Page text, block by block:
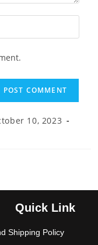
10, 2023
Quick Link
Shipping Policy